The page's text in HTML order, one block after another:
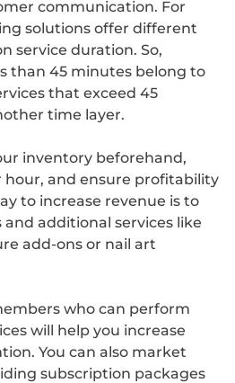
communication. For
solutions offer different
service duration. So,
than 45 minutes belong to
that exceed 45
time layer.
inventory beforehand,
hour, and ensure profitability
to increase revenue is to
additional services like
add-ons or nail art
who can perform
will help you increase
You can also market
subscription packages